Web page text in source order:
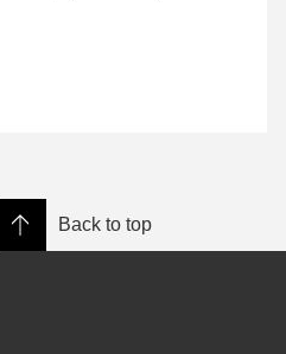
Back to top